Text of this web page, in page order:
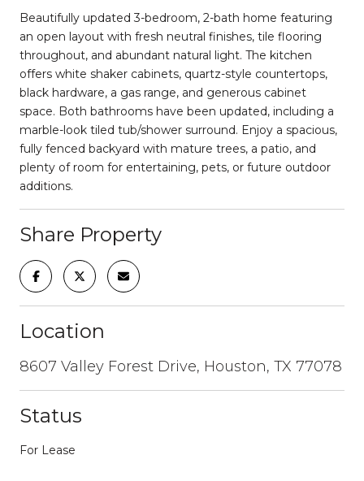
Beautifully updated 3-bedroom, 2-bath home featuring
an open layout with fresh neutral finishes, tile flooring
throughout, and abundant natural light. The kitchen
offers white shaker cabinets, quartz-style countertops,
black hardware, a gas range, and generous cabinet
space. Both bathrooms have been updated, including a
marble-look tiled tub/shower surround. Enjoy a spacious,
fully fenced backyard with mature trees, a patio, and
plenty of room for entertaining, pets, or future outdoor
additions.
Share Property
Location
8607 Valley Forest Drive, Houston, TX 77078
Status
For Lease